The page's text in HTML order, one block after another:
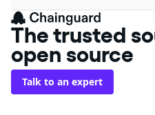
The trusted
open source
Talk to an expert